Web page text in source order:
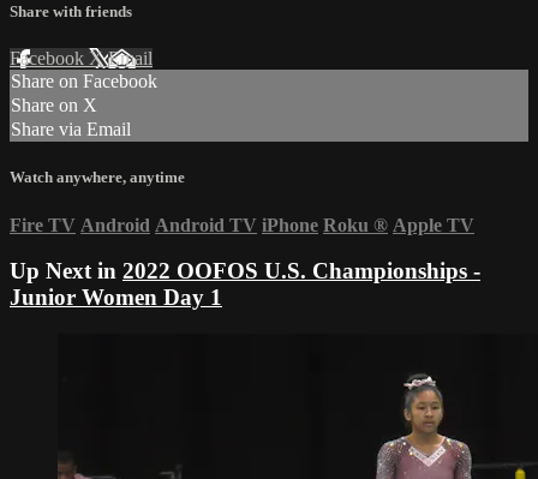
Share with friends
Facebook XEmail
Share on Facebook
Share on X
Share via Email
Watch anywhere, anytime
Fire TV Android Android TV iPhone Roku ® Apple TV
Up Next in 2022 OOFOS U.S. Championships -
Junior Women Day 1